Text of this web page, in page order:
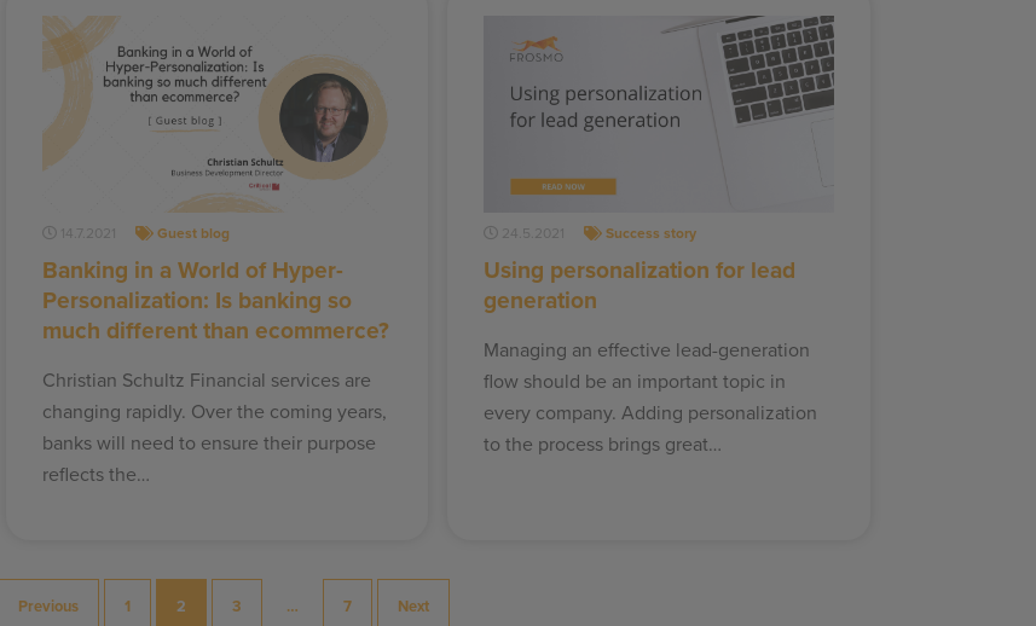
14.7.2021 Guest blog
Banking in a World of Hyper-
Personalization: Is banking so
much different than ecommerce?
Christian Schultz Financial services are
changing rapidly. Over the coming years,
banks will need to ensure their purpose
reflects the…
24.5.2021 Success story
Using personalization for lead
generation
Managing an effective lead-generation
flow should be an important topic in
every company. Adding personalization
to the process brings great…
Previous 1 2 3 … 7 Next